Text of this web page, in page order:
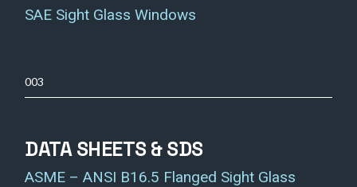
SAE Sight Glass Windows
003
DATA SHEETS & SDS
ASME – ANSI B16.5 Flanged Sight Glass